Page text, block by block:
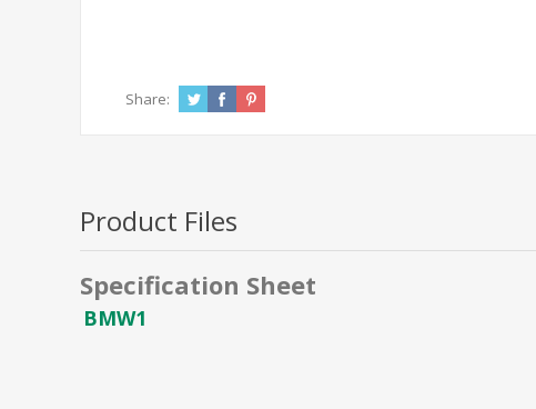
Share:
Product Files
Specification Sheet
BMW1